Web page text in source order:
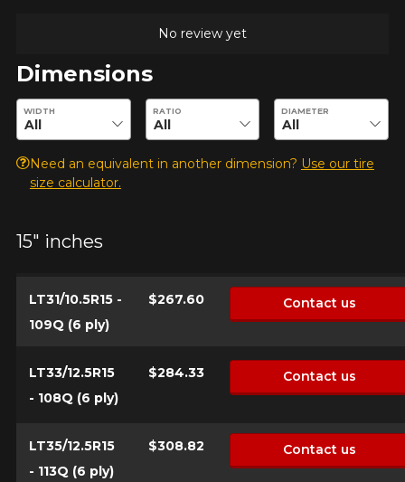
No review yet
Dimensions
Enter desired dimensions to check availability of this product.
WIDTH RATIO DIAMETER
Need an equivalent in another dimension? Use our tire
size calculator.
15" inches
LT31/10.5R15 -
109Q (6 ply)
$267.60 Contact us
LT33/12.5R15
- 108Q (6 ply)
$284.33 Contact us
LT35/12.5R15
- 113Q (6 ply)
$308.82 Contact us
Make
Model
Option